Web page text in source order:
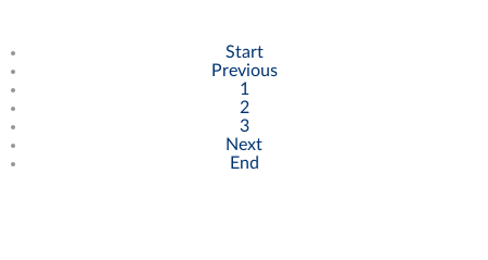
Start
Previous
1
2
3
Next
End